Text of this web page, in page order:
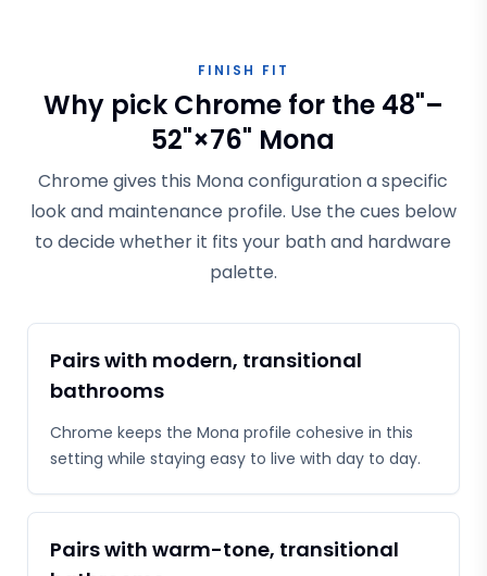
FINISH FIT
Why pick Chrome for the 48"–
52"×76" Mona
Chrome gives this Mona configuration a specific
look and maintenance profile. Use the cues below
to decide whether it fits your bath and hardware
palette.
Pairs with modern, transitional
bathrooms
Chrome keeps the Mona profile cohesive in this
setting while staying easy to live with day to day.
Pairs with warm-tone, transitional